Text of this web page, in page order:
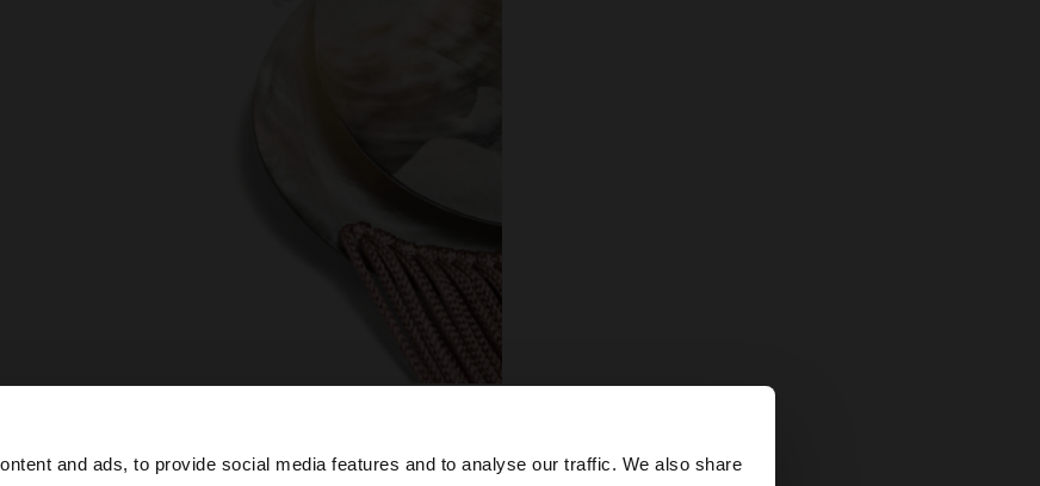
and ads, to provide social media features and to analyse our traffic. We also share